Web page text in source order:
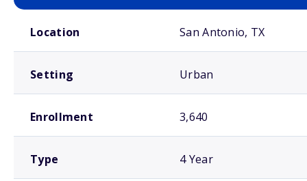
Location San Antonio, TX
Setting Urban
Enrollment 3,640
Type 4 Year